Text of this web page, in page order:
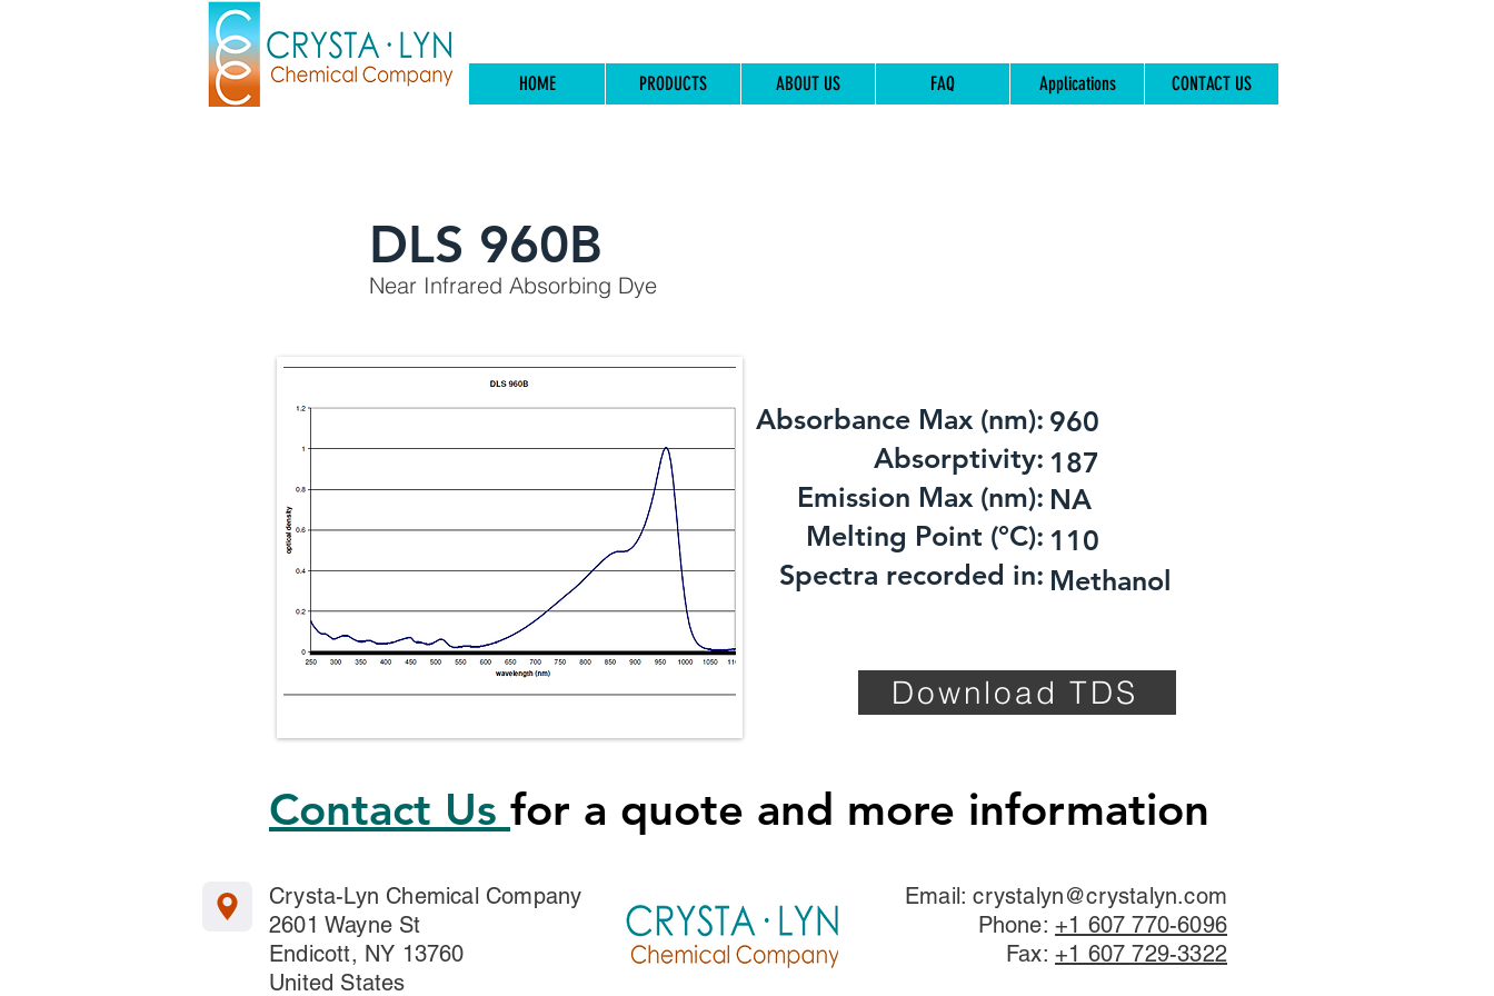
HOME PRODUCTS ABOUT US FAQ Applications CONTACT US
DLS 960B
Near Infrared Absorbing Dye
Absorbance Max (nm):
​Absorptivity:
Emission Max (nm):
Melting Point (°C):
Spectra recorded in:
960
187
NA
110
Methanol
Download TDS
Contact Us for a quote and more information
Crysta-Lyn Chemical Company
2601 Wayne St
Endicott, NY 13760
United States
Email:crystalyn@crystalyn.com
Phone: +1 607 770-6096
Fax: +1 607 729-3322